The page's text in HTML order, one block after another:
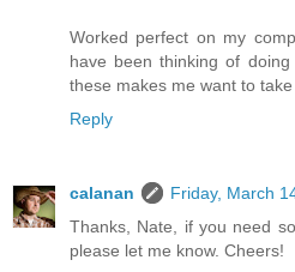
Worked perfect on my
have been thinking of
these makes me want to take
Reply
calanan
Friday, March
Thanks, Nate, if you need
please let me know. Cheers!